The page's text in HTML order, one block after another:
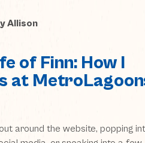
Allison
of Finn: How I
at
around the website, popping